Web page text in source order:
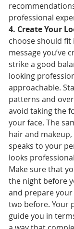
professional
4. Create Your
choose should fit
message you’ve
strike a good
looking
approachable.
patterns and
avoid taking the
your face. The
hair and
speaks to your
looks
Make sure that
the night before
and prepare
two before. Your
guide you in